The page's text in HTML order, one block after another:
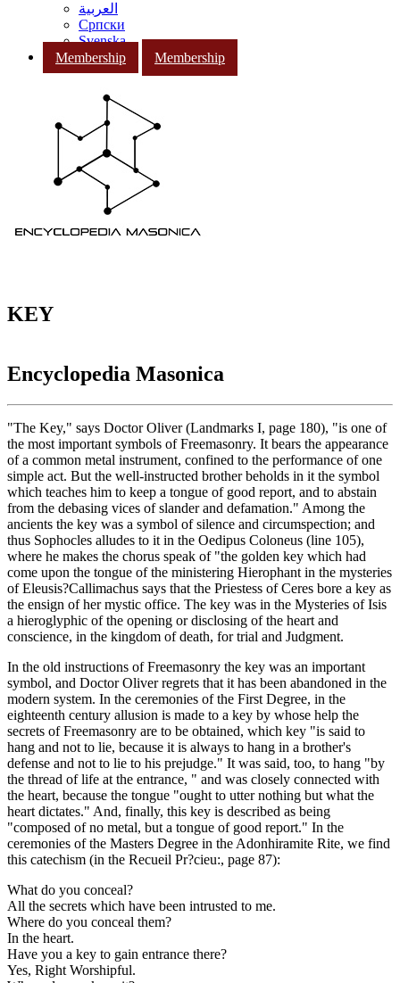
العربية
Српски
Svenska
Membership
Membership
KEY
Encyclopedia Masonica
"The Key," says Doctor Oliver (Landmarks I, page 180), "is one of
the most important symbols of Freemasonry. It bears the appearance
of a common metal instrument, confined to the performance of one
simple act. But the well-instructed brother beholds in it the symbol
which teaches him to keep a tongue of good report, and to abstain
from the debasing vices of slander and defamation." Among the
ancients the key was a symbol of silence and circumspection; and
thus Sophocles alludes to it in the Oedipus Coloneus (line 105),
where he makes the chorus speak of "the golden key which had
come upon the tongue of the ministering Hierophant in the mysteries
of Eleusis?Callimachus says that the Priestess of Ceres bore a key as
the ensign of her mystic office. The key was in the Mysteries of Isis
a hieroglyphic of the opening or disclosing of the heart and
conscience, in the kingdom of death, for trial and Judgment.
In the old instructions of Freemasonry the key was an important
symbol, and Doctor Oliver regrets that it has been abandoned in the
modern system. In the ceremonies of the First Degree, in the
eighteenth century allusion is made to a key by whose help the
secrets of Freemasonry are to be obtained, which key "is said to
hang and not to lie, because it is always to hang in a brother's
defense and not to lie to his prejudge." It was said, too, to hang "by
the thread of life at the entrance, " and was closely connected with
the heart, because the tongue "ought to utter nothing but what the
heart dictates." And, finally, this key is described as being
"composed of no metal, but a tongue of good report." In the
ceremonies of the Masters Degree in the Adonhiramite Rite, we find
this catechism (in the Recueil Pr?cieu:, page 87):
What do you conceal?
All the secrets which have been intrusted to me.
Where do you conceal them?
In the heart.
Have you a key to gain entrance there?
Yes, Right Worshipful.